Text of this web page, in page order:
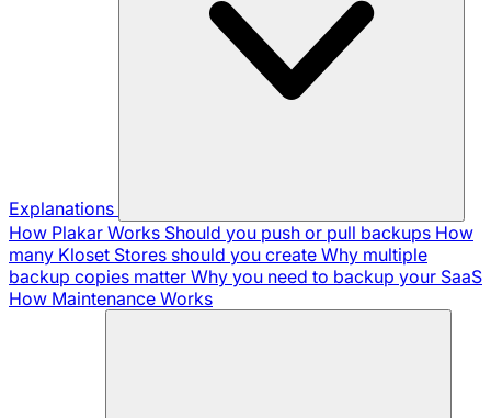
Explanations
How Plakar Works Should you push or pull backups How
many Kloset Stores should you create Why multiple
backup copies matter Why you need to backup your SaaS
How Maintenance Works